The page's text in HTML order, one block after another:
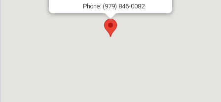
Phone: (979) 846-0082